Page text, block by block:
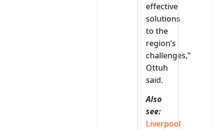
effective
solutions
to the
region’s
challenges,”
Ottuh
said.
Also
see:
Liverpool